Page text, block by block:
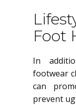
Foot
In
footwear
can
prevent